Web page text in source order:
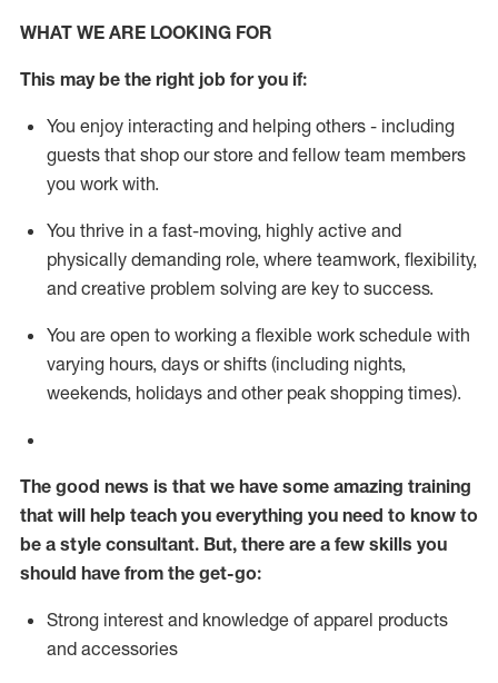
WHAT WE ARE LOOKING FOR
This maybe the right job for you if:
You enjoy interacting and helping others - including
guests that shop our store and fellow team members
you work with.
You thrive in a fast-moving, highly active and
physically demanding role, where teamwork, flexibility,
and creative problem solving are key to success.
You are open to working a flexible work schedule with
varying hours, days or shifts (including nights,
weekends, holidays and other peak shopping times).
The good news is that we have some amazing training
that will help teach you everything you need to know to
be a style consultant. But, there are a few skills you
should have from the get-go:
Strong interest and knowledge of apparel products
and accessories